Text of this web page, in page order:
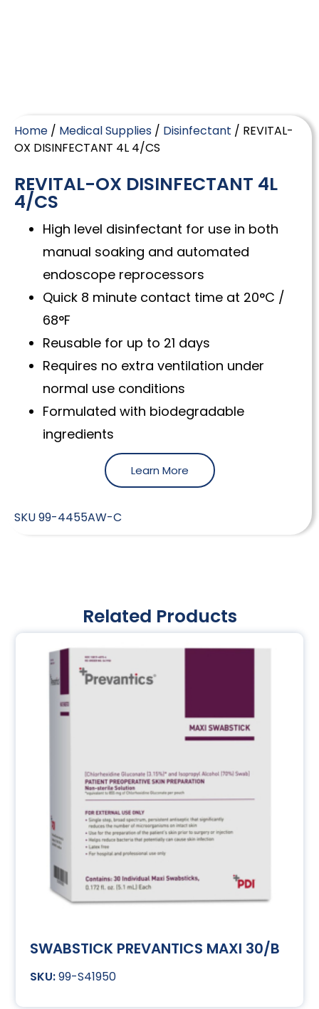
Home / Medical Supplies / Disinfectant / REVITAL-
OX DISINFECTANT 4L 4/CS
REVITAL-OX DISINFECTANT 4L
4/CS
High level disinfectant for use in both
manual soaking and automated
endoscope reprocessors
Quick 8 minute contact time at 20°C /
68°F
Reusable for up to 21 days
Requires no extra ventilation under
normal use conditions
Formulated with biodegradable
ingredients
Learn More
SKU99-4455AW-C
Related Products
SWABSTICK PREVANTICS MAXI 30/B
99-S41950